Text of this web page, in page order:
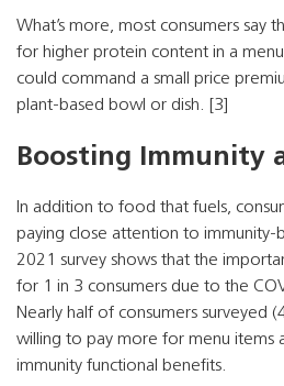
What’s more, most consumers say
for higher protein content in a
could command a small price
plant-based bowl or dish. [3]
Boosting Immunity
In addition to food that fuels,
paying close attention to immunity-
2021 survey shows that the
for 1 in 3 consumers due to the
Nearly half of consumers surveyed
willing to pay more for menu items
immunity functional benefits.